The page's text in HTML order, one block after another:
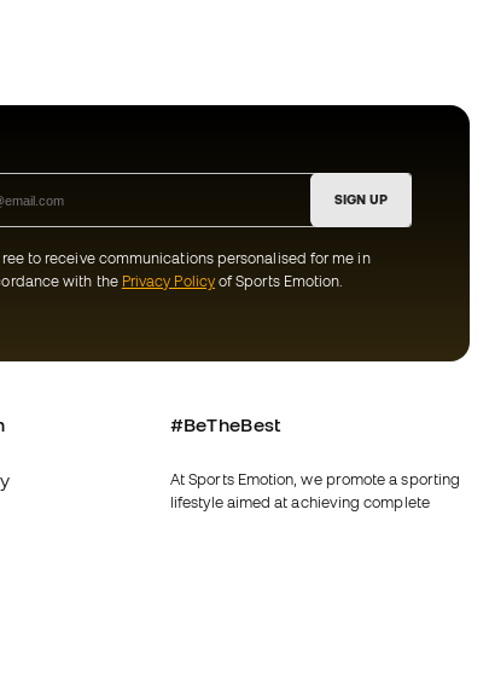
SIGN UP
to receive communications personalised for me in
with the Privacy Policyof Sports Emotion.
#BeTheBest
At Sports Emotion, we promote a sporting
lifestyle aimed at achieving complete